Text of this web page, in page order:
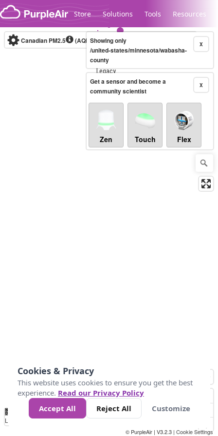
Skip to content
Store Solutions Tools Resources
Legacy...
Canadian PM2.5 (AQHI+)10-minute X
Showing only
/united-states/minnesota/wabasha-
county
X
Get a sensor and become a
community scientist
Zen Touch Flex
No
Data 4 5 6 7 10 +
Loading...
© PurpleAir | V3.2.3 | Cookie Settings
Cookies & Privacy
This website uses cookies to ensure you get the best
experience. Read our Privacy Policy
Accept All
Reject All Customize